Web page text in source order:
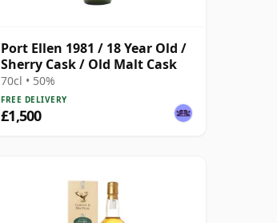
Port Ellen 1981 / 18 Year Old /
Sherry Cask / Old Malt Cask
70cl • 50%
FREE DELIVERY
£1,500